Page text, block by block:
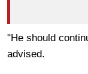
"He should
advised.